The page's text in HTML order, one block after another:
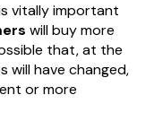
vitally important
will buy more
that, at the
will have changed,
or more